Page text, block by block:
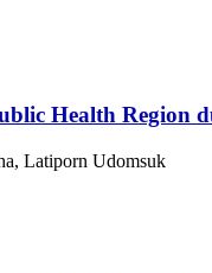
Health Region
Latiporn Udomsuk